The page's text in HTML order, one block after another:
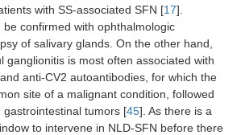
with SS-associated SFN [17].
confirmed with ophthalmologic
of salivary glands. On the other hand,
ganglionitis is most often associated with
anti-CV2 autoantibodies, for which the
site of a malignant condition, followed
gastrointestinal tumors [45]. As there is a
to intervene in NLD-SFN before there